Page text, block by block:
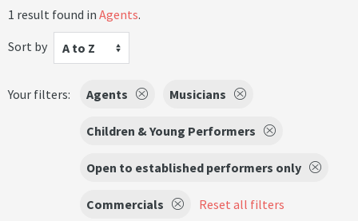
1 result found in Agents.
Sort by
A to Z
Your filters: Agents Musicians
Children & Young Performers
Open to established performers only
Commercials Reset all filters